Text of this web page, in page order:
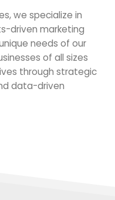
we specialize in
driven marketing
needs of our
of all sizes
through strategic
data-driven